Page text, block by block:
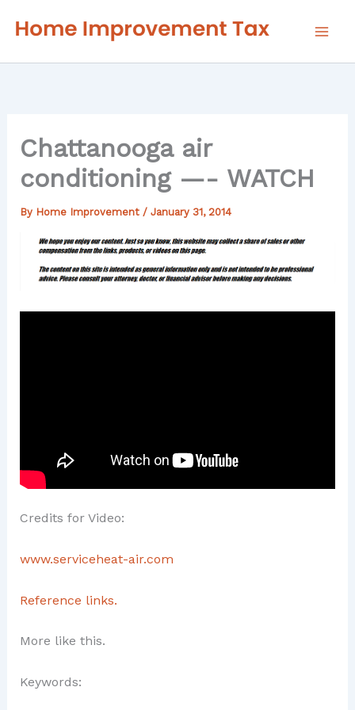
Chattanooga air
conditioning —- WATCH
By Home Improvement / January 31, 2014
Credits for Video:
www.serviceheat-air.com
Reference links.
More like this.
Keywords: